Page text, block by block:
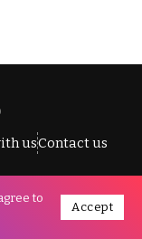
usContact us
to
Accept